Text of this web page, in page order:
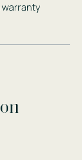
warranty